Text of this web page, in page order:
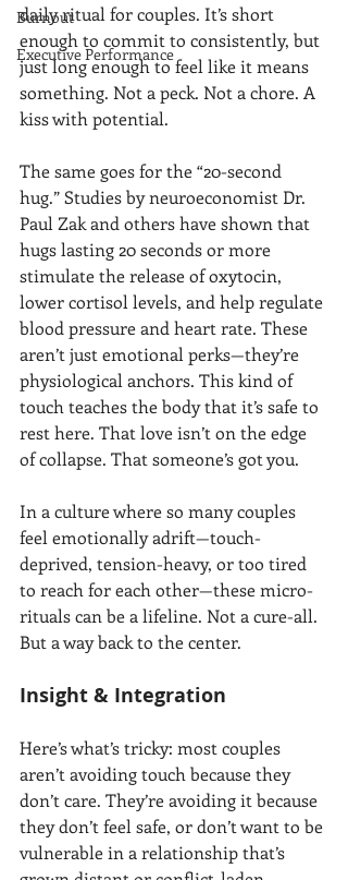
Burnout
Executive Performance
daily ritual for couples. It’s short
enough to commit to consistently, but
just long enough to feel like it means
something. Not a peck. Not a chore. A
kiss with potential.
The same goes for the “20-second
hug.” Studies by neuroeconomist Dr.
Paul Zak and others have shown that
hugs lasting 20 seconds or more
stimulate the release of oxytocin,
lower cortisol levels, and help regulate
blood pressure and heart rate. These
aren’t just emotional perks—they’re
physiological anchors. This kind of
touch teaches the body that it’s safe to
rest here. That love isn’t on the edge
of collapse. That someone’s got you.
In a culture where so many couples
feel emotionally adrift—touch-
deprived, tension-heavy, or too tired
to reach for each other—these micro-
rituals can be a lifeline. Not a cure-all.
But a way back to the center.
Insight & Integration
Here’s what’s tricky: most couples
aren’t avoiding touch because they
don’t care. They’re avoiding it because
they don’t feel safe, or don’t want to be
vulnerable in a relationship that’s